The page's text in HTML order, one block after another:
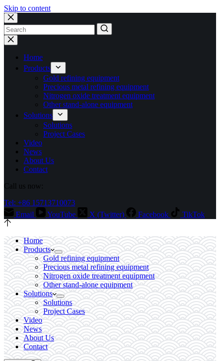
Skip to content
No
results
Home
Products
Gold refining equipment
Precious metal refining equipment
Nitrogen oxide treatment equipment
Other stand-alone equipment
Solutions
Solutions
Project Cases
Video
News
About Us
Contact
Call us now:
Tel: +86 15713710073
Email
YouTube X (Twitter) Facebook TikTok
Home
Products
Gold refining equipment
Precious metal refining equipment
Nitrogen oxide treatment equipment
Other stand-alone equipment
Solutions
Solutions
Project Cases
Video
News
About Us
Contact